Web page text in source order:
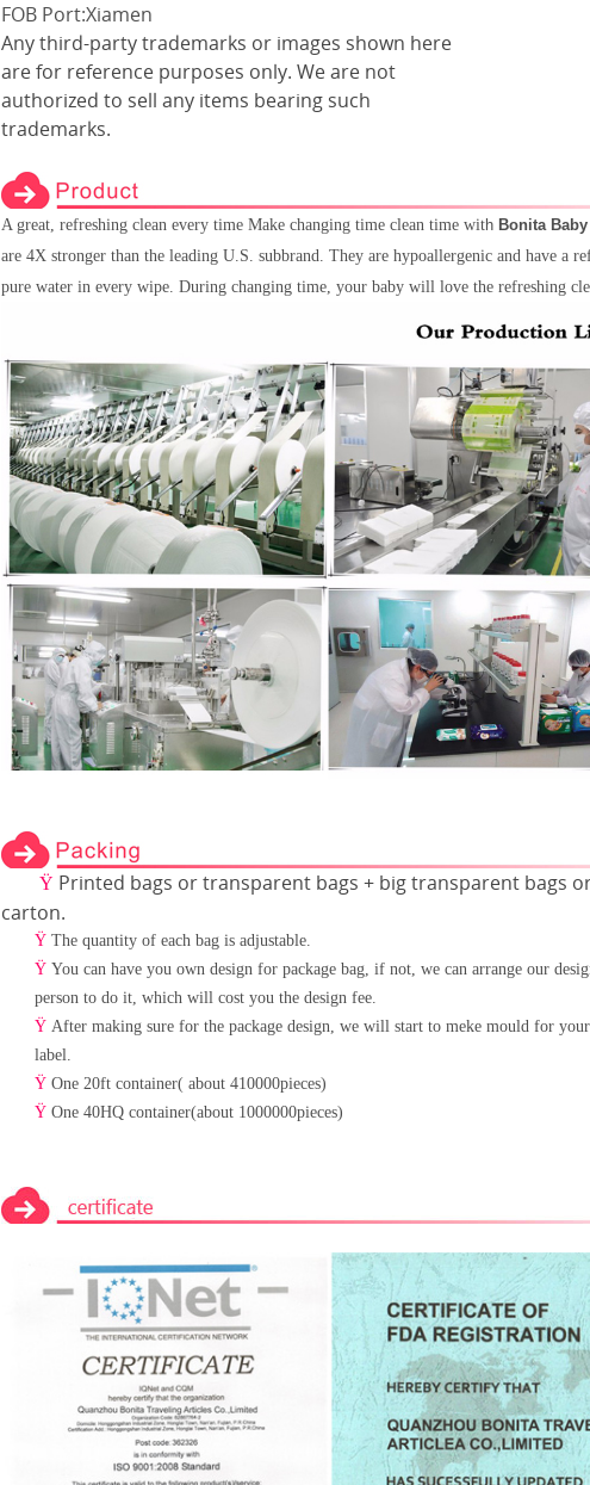
FOB Port:Xiamen
Any third-party trademarks or images shown here
are for reference purposes only. We are not
authorized to sell any items bearing such
trademarks.
A great, refreshing clean every time Make changing time clean time with Bonita
are 4X stronger than the leading U.S. subbrand. They are hypoallergenic and have a
pure water in every wipe. During changing time, your baby will love the refreshing
Ÿ Printed bags or transparent bags + big transparent bags
carton.
Ÿ The quantity of each bag is adjustable.
Ÿ You can have you own design for package bag, if not, we can arrange our
person to do it, which will cost you the design fee.
Ÿ After making sure for the package design, we will start to meke mould for
label.
Ÿ One 20ft container( about 410000pieces)
Ÿ One 40HQ container(about 1000000pieces)